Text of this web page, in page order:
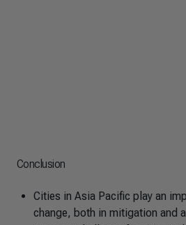
Conclusion
Cities in Asia Pacific play an
change, both in mitigation and